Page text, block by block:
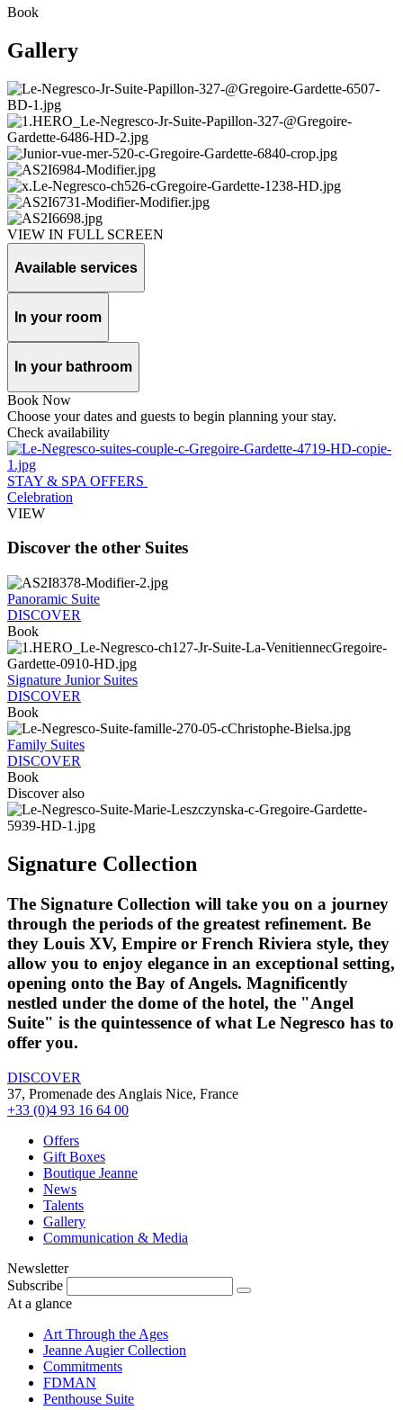
Book
Gallery
VIEW IN FULL SCREEN
Available services
In your room
In your bathroom
Book Now
Choose your dates and guests to begin planning your stay.
Check availability
STAY & SPA OFFERS
Celebration
VIEW
Discover the other Suites
Panoramic Suite
DISCOVER
Book
Signature Junior Suites
DISCOVER
Book
Family Suites
DISCOVER
Book
Discover also
Signature Collection
The Signature Collection will take you on a journey
through the periods of the greatest refinement. Be
they Louis XV, Empire or French Riviera style, they
allow you to enjoy elegance in an exceptional setting,
opening onto the Bay of Angels. Magnificently
nestled under the dome of the hotel, the "Angel
Suite" is the quintessence of what Le Negresco has to
offer you.
DISCOVER
37, Promenade des Anglais Nice, France
+33 (0)4 93 16 64 00
Offers
Gift Boxes
Boutique Jeanne
News
Talents
Gallery
Communication & Media
Newsletter
Subscribe
At a glance
Art Through the Ages
Jeanne Augier Collection
Commitments
FDMAN
Penthouse Suite